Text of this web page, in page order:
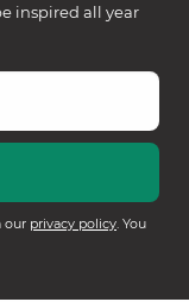
inspired all year
our privacy policy. You